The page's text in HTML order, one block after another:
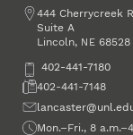
Address
444 Cherrycreek
Suite A
Lincoln, NE 68528
Phone402-441-7180
Fax402-441-7148
Email
Office Hours
Mon.–Fri., 8